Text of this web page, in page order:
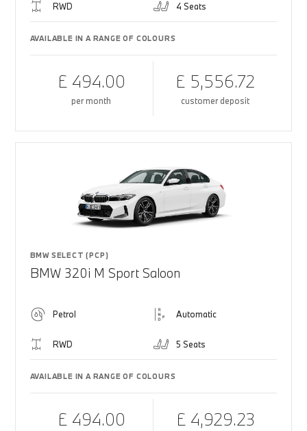
RWD 4 Seats
AVAILABLE IN A RANGE OF COLOURS
£ 494.00
per month
£ 5,556.72
customer deposit
BMW SELECT (PCP)
BMW 320i M Sport Saloon
Petrol Automatic
RWD 5 Seats
AVAILABLE IN A RANGE OF COLOURS
£ 494.00 £ 4,929.23